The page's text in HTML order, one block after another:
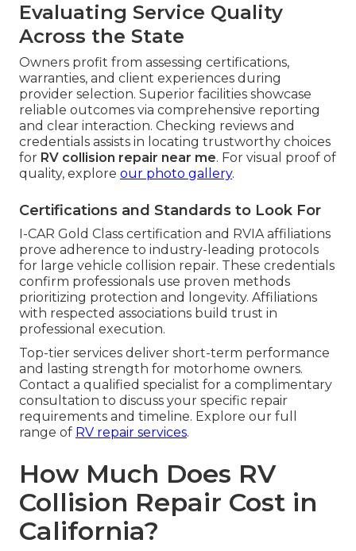
Evaluating Service Quality
Across the State
Owners profit from assessing certifications,
warranties, and client experiences during
provider selection. Superior facilities showcase
reliable outcomes via comprehensive reporting
and clear interaction. Checking reviews and
credentials assists in locating trustworthy choices
for RV collision repair near me. For visual proof of
quality, explore our photo gallery.
Certifications and Standards to Look For
I-CAR Gold Class certification and RVIA affiliations
prove adherence to industry-leading protocols
for large vehicle collision repair. These credentials
confirm professionals use proven methods
prioritizing protection and longevity. Affiliations
with respected associations build trust in
professional execution.
Top-tier services deliver short-term performance
and lasting strength for motorhome owners.
Contact a qualified specialist for a complimentary
consultation to discuss your specific repair
requirements and timeline. Explore our full
range of RV repair services.
How Much Does RV
Collision Repair Cost in
California?